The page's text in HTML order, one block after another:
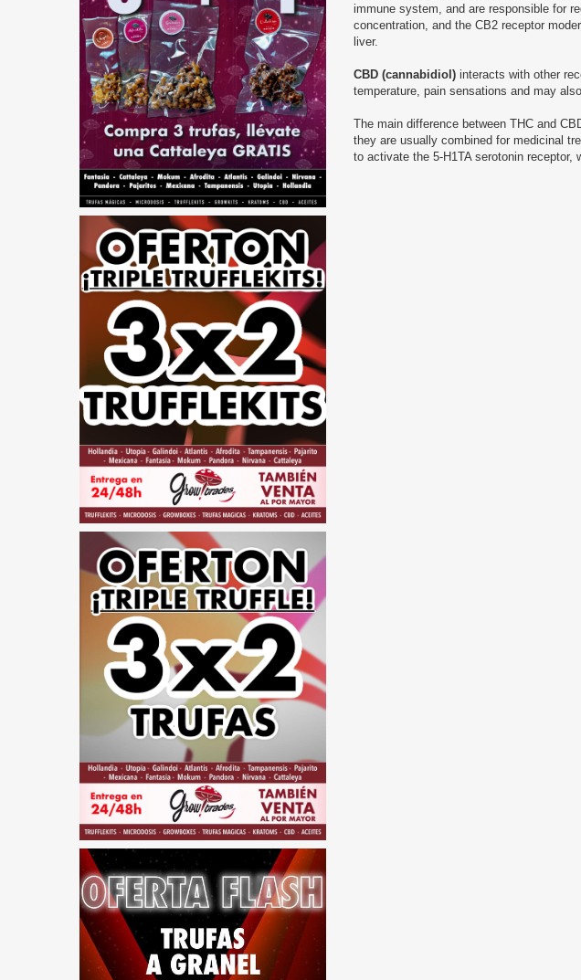
immune system, and are responsible for
concentration, and the CB2 receptor
liver.
CBD (cannabidiol) interacts with other
temperature, pain sensations and may
The main difference between THC and
they are usually combined for medicinal
to activate the 5-H1TA serotonin